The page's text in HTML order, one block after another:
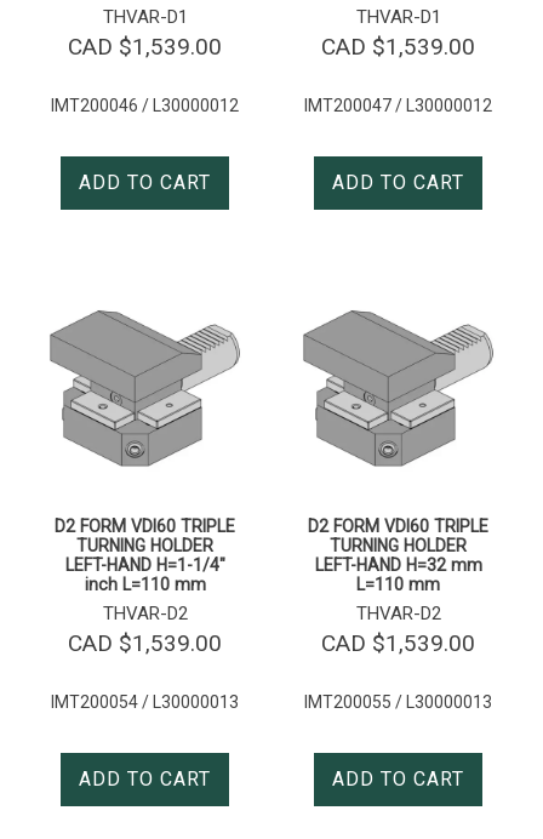
THVAR-D1
CAD $1,539.00
IMT200046 / L30000012
ADD TO CART
THVAR-D1
CAD $1,539.00
IMT200047 / L30000012
ADD TO CART
D2 FORM VDI60 TRIPLE
TURNING HOLDER
LEFT-HAND H=1-1/4″
inch L=110 mm
THVAR-D2
CAD $1,539.00
IMT200054 / L30000013
ADD TO CART
D2 FORM VDI60 TRIPLE
TURNING HOLDER
LEFT-HAND H=32 mm
L=110 mm
THVAR-D2
CAD $1,539.00
IMT200055 / L30000013
ADD TO CART